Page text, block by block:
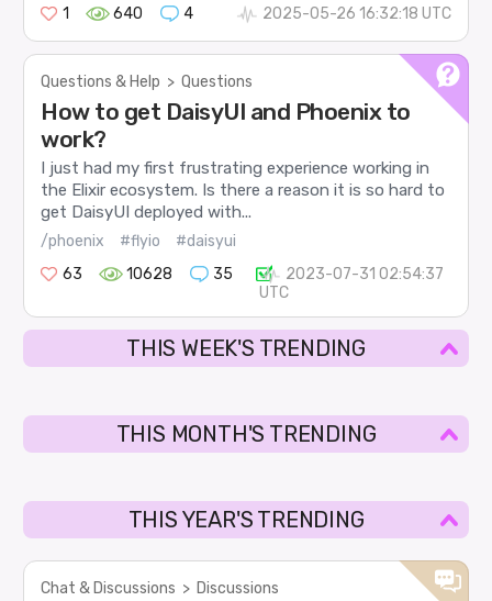
1
640 4 2025-05-26 16:32:18 UTC
Questions & Help > Questions
How to get DaisyUI and Phoenix to
work?
I just had my first frustrating experience working in
the Elixir ecosystem. Is there a reason it is so hard to
get DaisyUI deployed with...
/phoenix #flyio
#daisyui
63
10628 35
2023-07-31 02:54:37
UTC
THIS WEEK'S TRENDING
THIS MONTH'S TRENDING
THIS YEAR'S TRENDING
Chat & Discussions > Discussions